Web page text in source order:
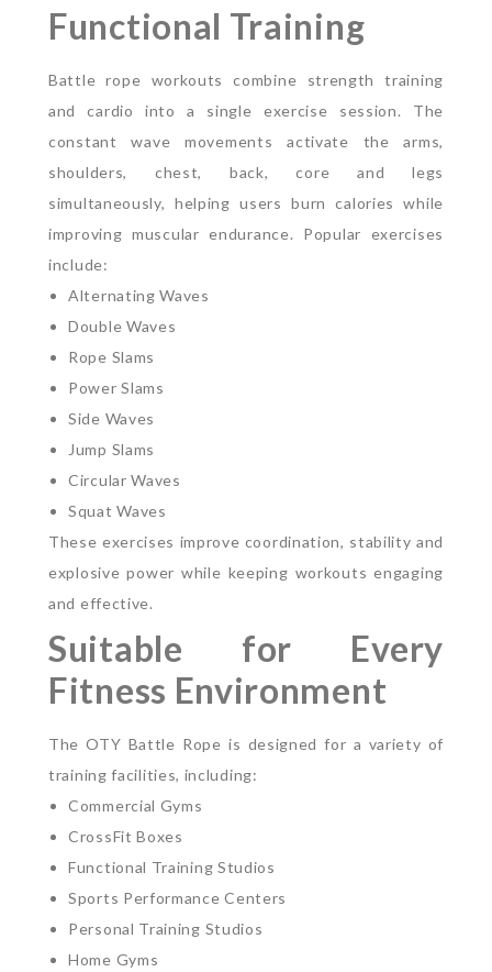
Functional Training
Battle rope workouts combine strength training
and cardio into a single exercise session. The
constant wave movements activate the arms,
shoulders, chest, back, core and legs
simultaneously, helping users burn calories while
improving muscular endurance.
Popular exercises
include:
Alternating Waves
Double Waves
Rope Slams
Power Slams
Side Waves
Jump Slams
Circular Waves
Squat Waves
These exercises improve coordination, stability and
explosive power while keeping workouts engaging
and effective.
Suitable for Every
Fitness Environment
The OTY Battle Rope is designed for a variety of
training facilities, including:
Commercial Gyms
CrossFit Boxes
Functional Training Studios
Sports Performance Centers
Personal Training Studios
Home Gyms